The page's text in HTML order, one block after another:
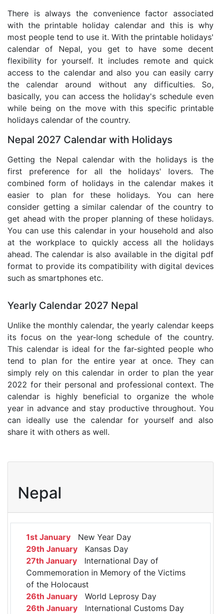
There is always the convenience factor associated
with the printable holiday calendar and this is why
most people tend to use it. With the printable holidays'
calendar of Nepal, you get to have some decent
flexibility for yourself. It includes remote and quick
access to the calendar and also you can easily carry
the calendar around without any difficulties. So,
basically, you can access the holiday's schedule even
while being on the move with this specific printable
holidays calendar of the country.
Nepal 2027 Calendar with Holidays
Getting the Nepal calendar with the holidays is the
first preference for all the holidays' lovers. The
combined form of holidays in the calendar makes it
easier to plan for these holidays. You can here
consider getting a similar calendar of the country to
get ahead with the proper planning of these holidays.
You can use this calendar in your household and also
at the workplace to quickly access all the holidays
ahead. The calendar is also available in the digital pdf
format to provide its compatibility with digital devices
such as smartphones etc.
Yearly Calendar 2027 Nepal
Unlike the monthly calendar, the yearly calendar keeps
its focus on the year-long schedule of the country.
This calendar is ideal for the far-sighted people who
tend to plan for the entire year at once. They can
simply rely on this calendar in order to plan the year
2022 for their personal and professional context. The
calendar is highly beneficial to organize the whole
year in advance and stay productive throughout. You
can ideally use the calendar for yourself and also
share it with others as well.
Nepal
1st January New Year Day
29th January Kansas Day
27th January International Day of
Commemoration in Memory of the Victims
of the Holocaust
26th January World Leprosy Day
26th January International Customs Day